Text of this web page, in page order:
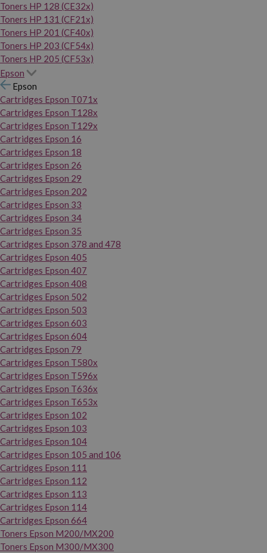
Toners HP 128 (CE32x)
Toners HP 131 (CF21x)
Toners HP 201 (CF40x)
Toners HP 203 (CF54x)
Toners HP 205 (CF53x)
Epson
Epson
Cartridges Epson T071x
Cartridges Epson T128x
Cartridges Epson T129x
Cartridges Epson 16
Cartridges Epson 18
Cartridges Epson 26
Cartridges Epson 29
Cartridges Epson 202
Cartridges Epson 33
Cartridges Epson 34
Cartridges Epson 35
Cartridges Epson 378 and 478
Cartridges Epson 405
Cartridges Epson 407
Cartridges Epson 408
Cartridges Epson 502
Cartridges Epson 503
Cartridges Epson 603
Cartridges Epson 604
Cartridges Epson 79
Cartridges Epson T580x
Cartridges Epson T596x
Cartridges Epson T636x
Cartridges Epson T653x
Cartridges Epson 102
Cartridges Epson 103
Cartridges Epson 104
Cartridges Epson 105 and 106
Cartridges Epson 111
Cartridges Epson 112
Cartridges Epson 113
Cartridges Epson 114
Cartridges Epson 664
Toners Epson M200/MX200
Toners Epson M300/MX300